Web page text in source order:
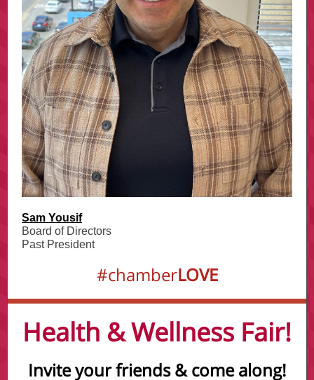
Sam Yousif
Board of Directors
Past President
#chamberLOVE
Health & Wellness Fair!
Invite your friends & come along!